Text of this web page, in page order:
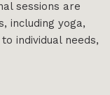
sessions are
including yoga,
individual needs,